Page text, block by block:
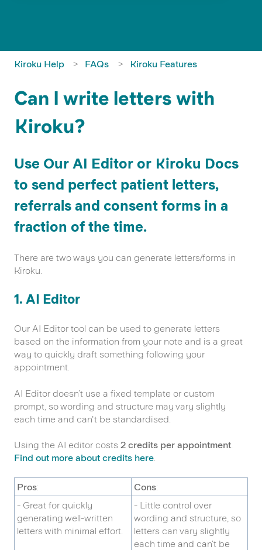
Kiroku Help FAQs Kiroku Features
Can I write letters with
Kiroku?
Use Our AI Editor or Kiroku Docs
to send perfect patient letters,
referrals and consent forms in a
fraction of the time.
There are two ways you can generate letters/forms in
Kiroku.
1. AI Editor
Our AI Editor tool can be used to generate letters
based on the information from your note and is a great
way to quickly draft something following your
appointment.
AI Editor doesn’t use a fixed template or custom
prompt, so wording and structure may vary slightly
each time and can't be standardised.
Using the AI editor costs 2 credits per appointment
Find out more about credits here
Pros: Cons:
- Great for quickly
generating well-written
letters with minimal effort.
- Little control over
wording and structure, so
letters can vary slightly
each time and can’t be